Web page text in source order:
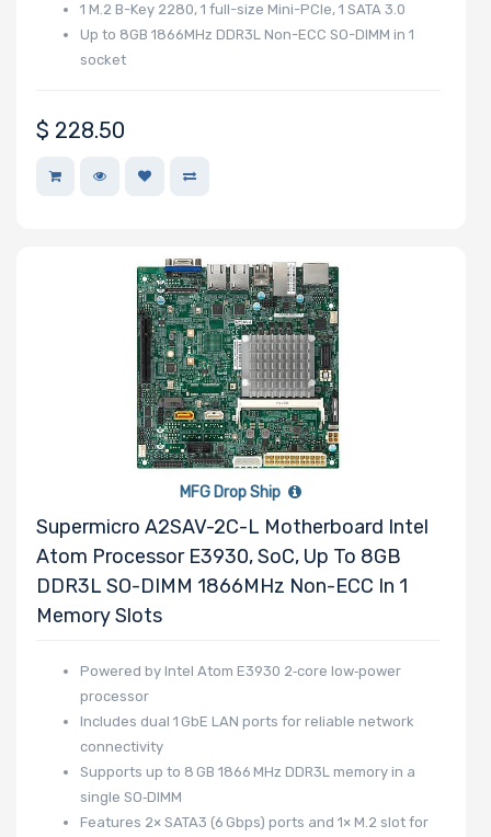
Riser Card
Wattage
Support
CD/DVD Drive
Mounting Rails
Drive Type
1 M.2 B-Key 2280, 1 full-size Mini-PCIe, 1 SATA 3.0
Up to 8GB 1866MHz DDR3L Non-ECC SO-DIMM in 1
socket
$ 228.50
MFG Drop Ship
Supermicro A2SAV-2C-L Motherboard Intel
Atom Processor E3930, SoC, Up To 8GB
DDR3L SO-DIMM 1866MHz Non-ECC In 1
Memory Slots
Powered by Intel Atom E3930 2‑core low‑power
processor
Includes dual 1 GbE LAN ports for reliable network
connectivity
Supports up to 8 GB 1866 MHz DDR3L memory in a
single SO‑DIMM
Features 2× SATA3 (6 Gbps) ports and 1× M.2 slot for